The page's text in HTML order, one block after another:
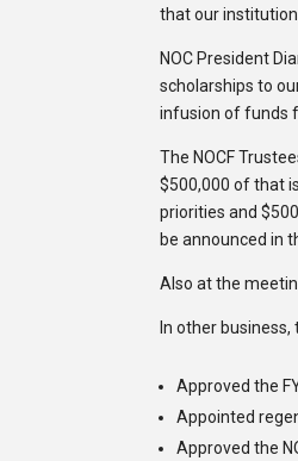
that our
NOC President
scholarships to
infusion of funds
The NOCF
$500,000 of that
priorities and
be announced in
Also at the
In other
Approved the
Appointed
Approved the